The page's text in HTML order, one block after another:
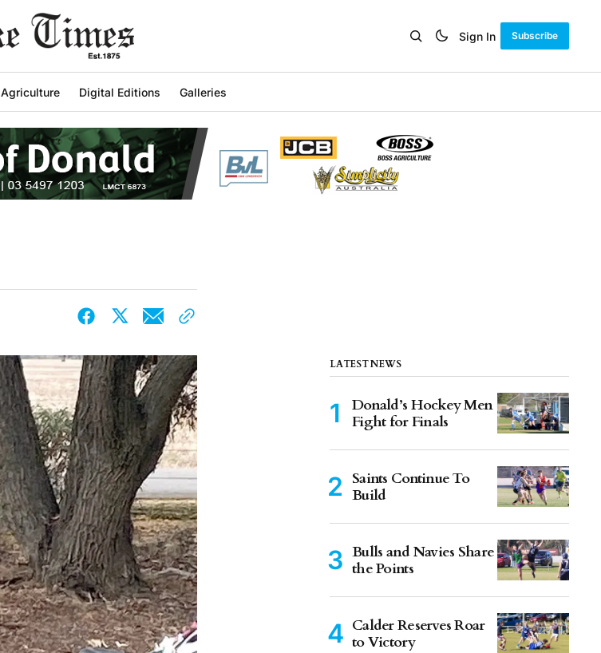
Sign In Subscribe
Agriculture Digital Editions Galleries
LATEST NEWS
Donald’s Hockey Men
Fight for Finals
Saints Continue To
Build
Bulls and Navies Share
the Points
Calder Reserves Roar
to Victory